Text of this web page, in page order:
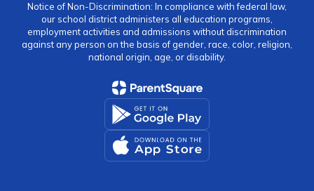
Notice of Non-Discrimination: In compliance with federal law,
our school district administers all education programs,
employment activities and admissions without discrimination
against any person on the basis of gender, race, color, religion,
national origin, age, or disability.